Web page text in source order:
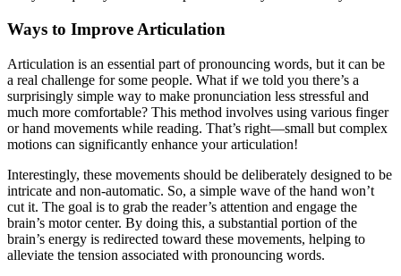
Ways to Improve Articulation
Articulation is an essential part of pronouncing words, but it can be
a real challenge for some people. What if we told you there’s a
surprisingly simple way to make pronunciation less stressful and
much more comfortable? This method involves using various finger
or hand movements while reading. That’s right—small but complex
motions can significantly enhance your articulation!
Interestingly, these movements should be deliberately designed to be
intricate and non-automatic. So, a simple wave of the hand won’t
cut it. The goal is to grab the reader’s attention and engage the
brain’s motor center. By doing this, a substantial portion of the
brain’s energy is redirected toward these movements, helping to
alleviate the tension associated with pronouncing words.